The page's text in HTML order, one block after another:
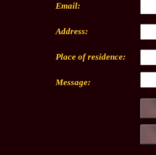
Email:
Address:
Place of residence:
Message: